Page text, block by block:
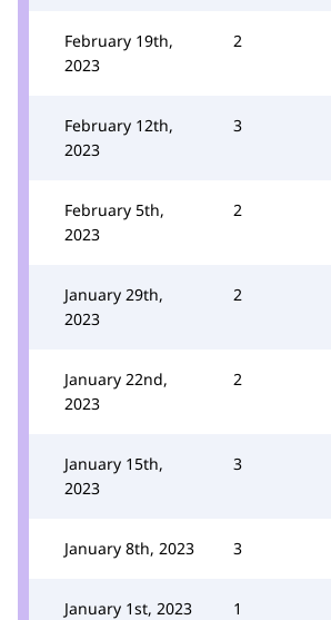
February 19th,
2023
2
February 12th,
2023
3
February 5th,
2023
2
January 29th,
2023
2
January 22nd,
2023
2
January 15th,
2023
3
January 8th, 2023 3
January 1st, 2023 1